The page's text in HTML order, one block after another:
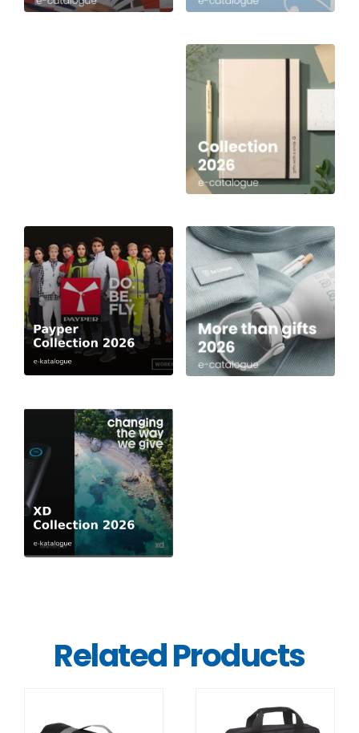
Related Products